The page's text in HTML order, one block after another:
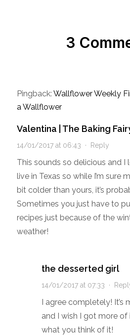
3
Pingback: Wallflower Weekly
a Wallflower
Valentina | The Baking
14/01/2017 at 06:43 · Reply
This sounds so delicious and I
live in Texas so while I’m sure
bit colder than yours, it’s
Sometimes you just have to
recipes just because of the
weather!
the desserted girl
14/01/2017 at 07:33 ·
I agree completely! It’s
and I wish I got more of
what you think of it!